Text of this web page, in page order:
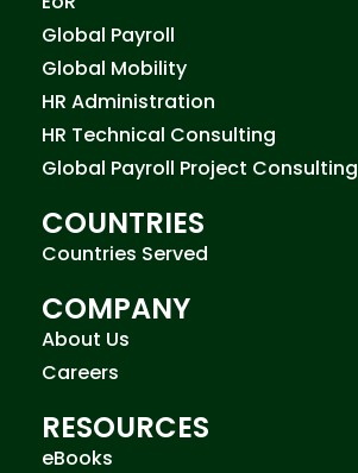
Global Payroll
Global Mobility
HR Administration
HR Technical Consulting
Global Payroll Project Consulting
COUNTRIES
Countries Served
COMPANY
About Us
Careers
RESOURCES
eBooks